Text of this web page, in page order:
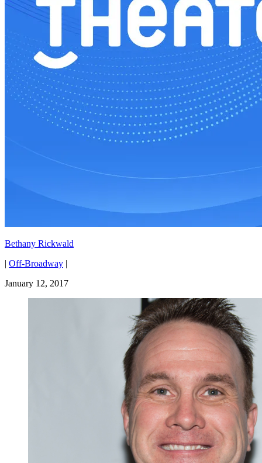
Bethany Rickwald
| Off-Broadway |
January 12, 2017